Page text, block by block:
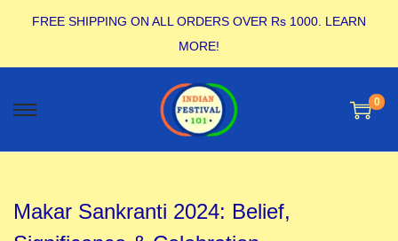
FREE SHIPPING ON ALL ORDERS OVER Rs 1000. LEARN
MORE!
0
Makar Sankranti 2024: Belief,